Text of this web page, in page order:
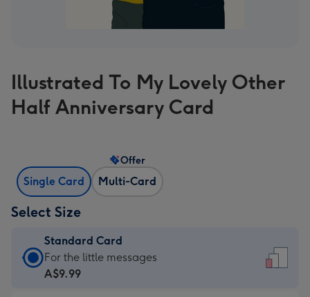
Illustrated To My Lovely Other
Half Anniversary Card
Single Card Multi-Card
Offer
Select Size
Standard Card
Standard
Card
For the little messages
A$9.99